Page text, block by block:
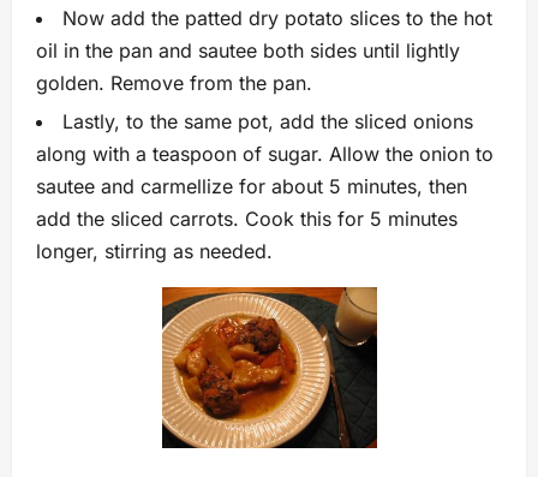
Now add the patted dry potato slices to the hot
oil in the pan and sautee both sides until lightly
golden. Remove from the pan.
Lastly, to the same pot, add the sliced onions
along with a teaspoon of sugar. Allow the onion to
sautee and carmellize for about 5 minutes, then
add the sliced carrots. Cook this for 5 minutes
longer, stirring as needed.